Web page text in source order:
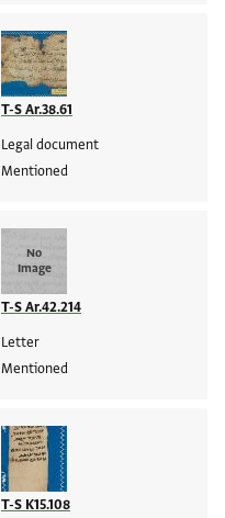
T-S Ar.38.61
Legal document
Mentioned
No
Image
T-S Ar.42.214
Letter
Mentioned
T-S K15.108